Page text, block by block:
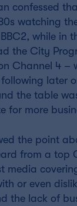
confessed
watching
while in
the City
Channel 4 –
later
the table
for more
the point
from a top
media
or even
the lack of